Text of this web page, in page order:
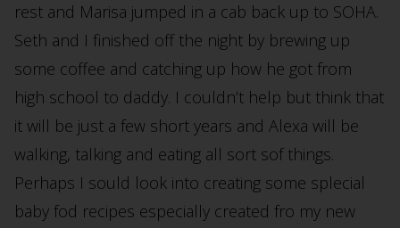
rest and Marisa jumped in a cab back up to SOHA.
Seth and I finished off the night by brewing up
some coffee and catching up how he got from
high school to daddy. I couldn’t help but think that
it will be just a few short years and Alexa will be
walking, talking and eating all sort sof things.
Perhaps I sould look into creating some splecial
baby fod recipes especially created fro my new